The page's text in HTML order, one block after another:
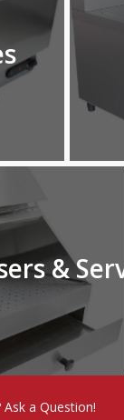
&
Ask a Question!